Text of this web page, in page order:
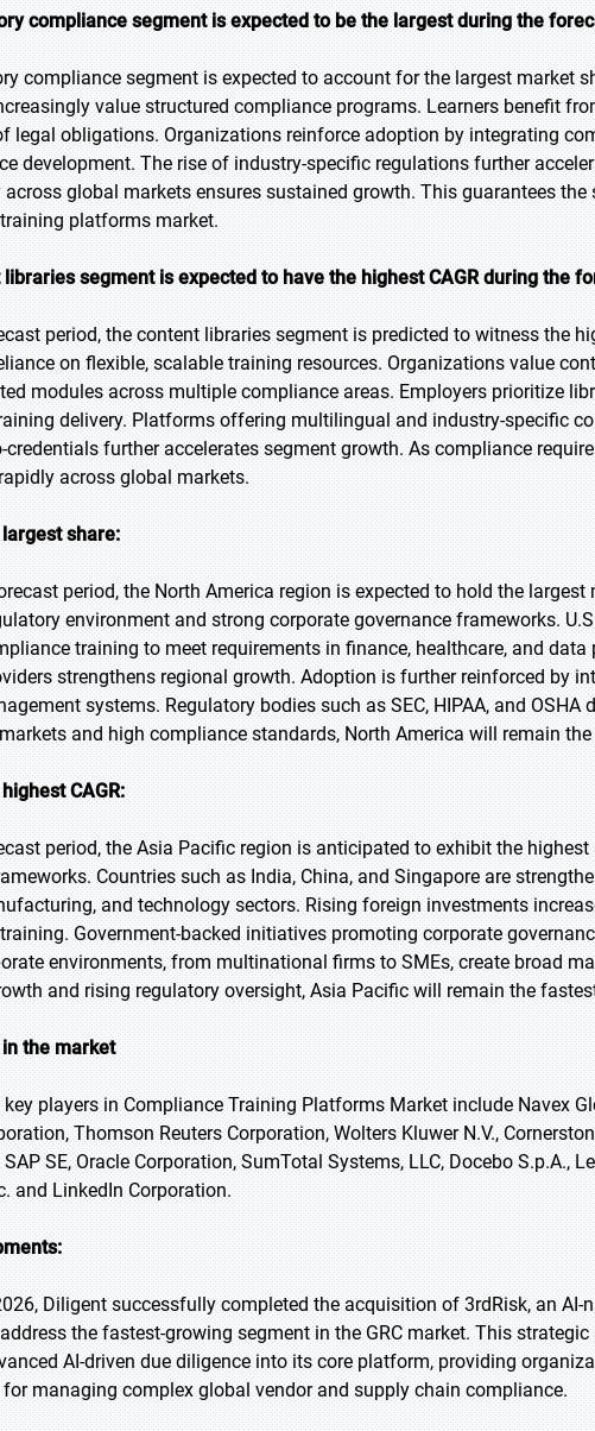
compliance segment is expected to be the largest during the
compliance segment is expected to account for the largest market
value structured compliance programs. Learners benefit
legal obligations. Organizations reinforce adoption by integrating
development. The rise of industry-specific regulations further
global markets ensures sustained growth. This guarantees the
platforms market.
segment is expected to have the highest CAGR during the
period, the content libraries segment is predicted to witness the
on flexible, scalable training resources. Organizations value
modules across multiple compliance areas. Employers prioritize
delivery. Platforms offering multilingual and industry-specific
credentials further accelerates segment growth. As compliance
across global markets.
share:
period, the North America region is expected to hold the
environment and strong corporate governance frameworks.
training to meet requirements in finance, healthcare, and data
strengthens regional growth. Adoption is further reinforced by
systems. Regulatory bodies such as SEC, HIPAA, and
and high compliance standards, North America will remain
CAGR:
period, the Asia Pacific region is anticipated to exhibit the highest
Countries such as India, China, and Singapore are
and technology sectors. Rising foreign investments
Government-backed initiatives promoting corporate
environments, from multinational firms to SMEs, create broad
and rising regulatory oversight, Asia Pacific will remain the
the market
players in Compliance Training Platforms Market include Navex
Thomson Reuters Corporation, Wolters Kluwer N.V.,
SE, Oracle Corporation, SumTotal Systems, LLC, Docebo S.p.A.,
and LinkedIn Corporation.
Diligent successfully completed the acquisition of 3rdRisk, an
the fastest-growing segment in the GRC market. This
AI-driven due diligence into its core platform, providing
for managing complex global vendor and supply chain compliance.